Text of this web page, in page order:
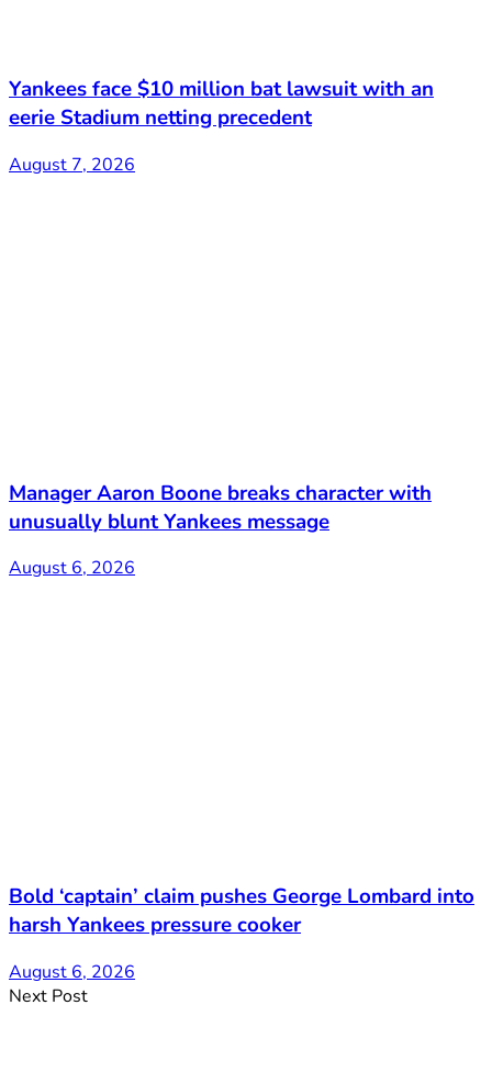
Yankees face $10 million bat lawsuit with an
eerie Stadium netting precedent
August 7, 2026
Manager Aaron Boone breaks character with
unusually blunt Yankees message
August 6, 2026
Bold ‘captain’ claim pushes George Lombard into
harsh Yankees pressure cooker
August 6, 2026
Next Post